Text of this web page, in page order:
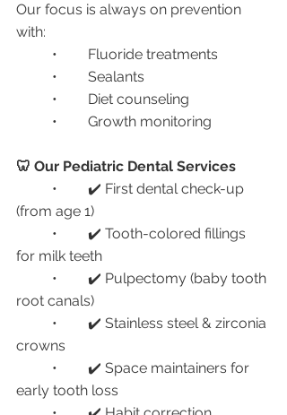
Our focus is always on prevention
with:
	•	Fluoride treatments
	•	Sealants
	•	Diet counseling
	•	Growth monitoring
🦷 Our Pediatric Dental Services
(from age 1)
for milk teeth
root canals)
crowns
early tooth loss